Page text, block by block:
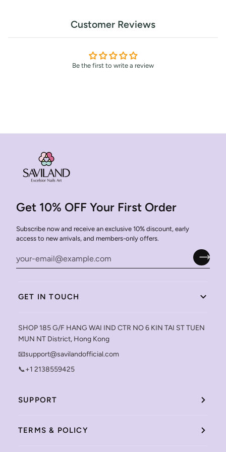
Customer Reviews
Be the first to write a review
Get 10% OFF Your First Order
Subscribe now and receive an exclusive 10% discount, early
access to new arrivals, and members-only offers.
GET IN TOUCH
SHOP 185 G/F HANG WAI IND CTR NO 6 KIN TAI ST TUEN
MUN NT District, Hong Kong
📧support@savilandofficial.com
📞+1 2138559425
SUPPORT
TERMS & POLICY